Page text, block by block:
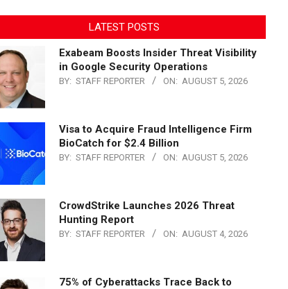
LATEST POSTS
Exabeam Boosts Insider Threat Visibility
in Google Security Operations
BY: STAFF REPORTER ON: AUGUST 5, 2026
Visa to Acquire Fraud Intelligence Firm
BioCatch for $2.4 Billion
BY: STAFF REPORTER ON: AUGUST 5, 2026
CrowdStrike Launches 2026 Threat
Hunting Report
BY: STAFF REPORTER ON: AUGUST 4, 2026
75% of Cyberattacks Trace Back to